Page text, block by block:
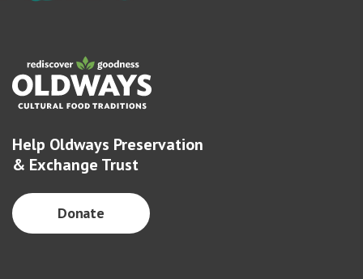
Help Oldways Preservation
& Exchange Trust
Donate